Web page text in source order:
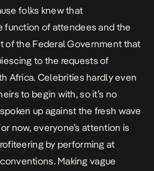
folks knew that
function of attendees and the
of the Federal Government that
to the requests of
Africa. Celebrities hardly even
to begin with, so it’s no
up against the fresh wave
now, everyone’s attention is
by performing at
Making vague